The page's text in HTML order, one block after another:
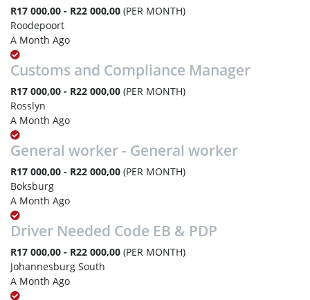
R17 000,00 - R22 000,00 (PER MONTH)
Roodepoort
A Month Ago
Customs and Compliance Manager
R17 000,00 - R22 000,00 (PER MONTH)
Rosslyn
A Month Ago
General worker - General worker
R17 000,00 - R22 000,00 (PER MONTH)
Boksburg
A Month Ago
Driver Needed Code EB & PDP
R17 000,00 - R22 000,00 (PER MONTH)
Johannesburg South
A Month Ago